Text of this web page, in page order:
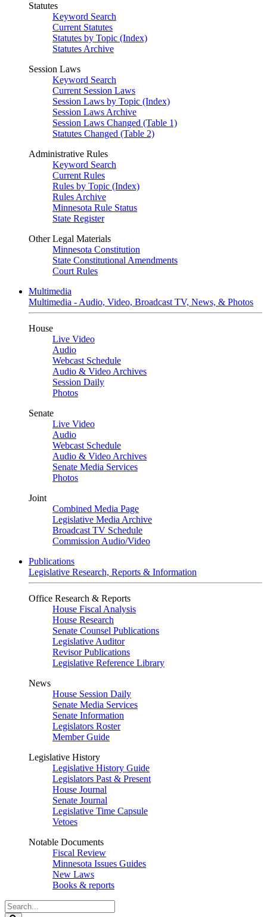
Statutes
Keyword Search
Current Statutes
Statutes by Topic (Index)
Statutes Archive
Session Laws
Keyword Search
Current Session Laws
Session Laws by Topic (Index)
Session Laws Archive
Session Laws Changed (Table 1)
Statutes Changed (Table 2)
Administrative Rules
Keyword Search
Current Rules
Rules by Topic (Index)
Rules Archive
Minnesota Rule Status
State Register
Other Legal Materials
Minnesota Constitution
State Constitutional Amendments
Court Rules
Multimedia
Multimedia - Audio, Video, Broadcast TV, News, & Photos
House
Live Video
Audio
Webcast Schedule
Audio & Video Archives
Session Daily
Photos
Senate
Live Video
Audio
Webcast Schedule
Audio & Video Archives
Senate Media Services
Photos
Joint
Combined Media Page
Legislative Media Archive
Broadcast TV Schedule
Commission Audio/Video
Publications
Legislative Research, Reports & Information
Office Research & Reports
House Fiscal Analysis
House Research
Senate Counsel Publications
Legislative Auditor
Revisor Publications
Legislative Reference Library
News
House Session Daily
Senate Media Services
Senate Information
Legislators Roster
Member Guide
Legislative History
Legislative History Guide
Legislators Past & Present
House Journal
Senate Journal
Legislative Time Capsule
Vetoes
Notable Documents
Fiscal Review
Minnesota Issues Guides
New Laws
Books & reports
Search